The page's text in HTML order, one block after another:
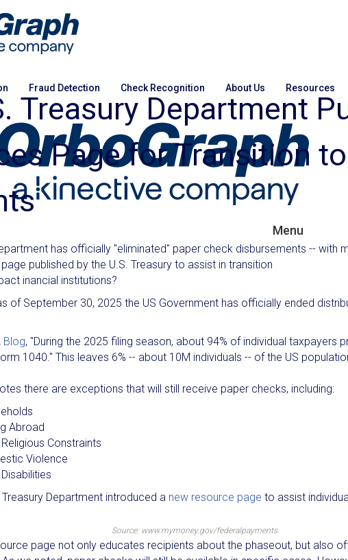
Fraud Detection Check Recognition About Us Resources
Menu
Treasury Department
Page for Transition
has officially "eliminated" paper check disbursements -- with
published by the U.S. Treasury to assist in transition
inancial institutions?
of September 30, 2025 the US Government has officially ended
Blog, "During the 2025 filing season, about 94% of individual taxpayers
1040." This leaves 6% -- about 10M individuals -- of the US
there are exceptions that will still receive paper checks, including:
Abroad
Constraints
Violence
Treasury Department introduced a new resource page to assist
Source: www.mymoney.gov/federalpayments
page not only educates recipients about the phaseout, but also